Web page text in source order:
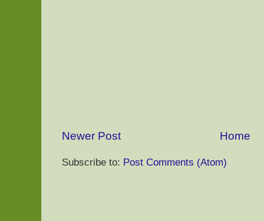
Newer Post Home
Subscribe to: Post Comments (Atom)